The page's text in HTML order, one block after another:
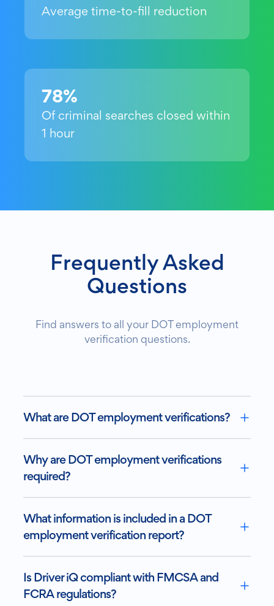
Average time-to-fill reduction
78%
Of criminal searches closed within
1 hour
Frequently Asked
Questions
Find answers to all your DOT employment
verification questions.
What are DOT employment verifications?
Why are DOT employment verifications
required?
What information is included in a DOT
employment verification report?
Is Driver iQ compliant with FMCSA and
FCRA regulations?